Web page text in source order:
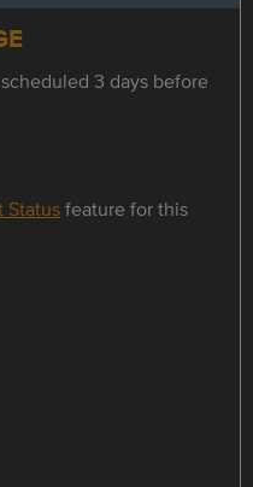
3 days before
Statusfeature for this